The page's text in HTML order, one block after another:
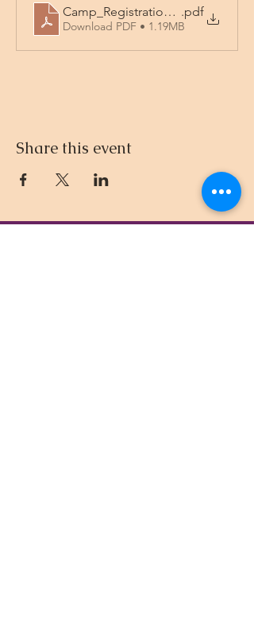
Camp_Registration_2026_fillable
.pdf
Download PDF • 1.19MB
Share this event